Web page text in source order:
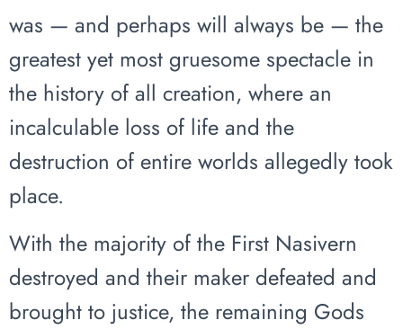
was — and perhaps will always be — the
greatest yet most gruesome spectacle in
the history of all creation, where an
incalculable loss of life and the
destruction of entire worlds allegedly took
place.
With the majority of the First Nasivern
destroyed and their maker defeated and
brought to justice, the remaining Gods